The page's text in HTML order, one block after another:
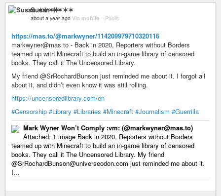
Susan ✶✶✶✶
about a year ago Via mobile – Public
https://mas.to/@markwyner/114209979710320116
markwyner@mas.to - Back in 2020, Reporters without Borders
teamed up with Minecraft to build an in-game library of censored
books. They call it The Uncensored Library.
My friend @SrRochardBunson just reminded me about it. I forgot all
about it, and didn’t even know it was still rolling.
https://uncensoredlibrary.com/en
#Censorship #Library #Libraries #Minecraft #Journalism #Guerrilla
Mark Wyner Won’t Comply :vm: (@markwyner@mas.to)
Attached: 1 image Back in 2020, Reporters without Borders
teamed up with Minecraft to build an in-game library of censored
books. They call it The Uncensored Library. My friend
@SrRochardBunson@universeodon.com just reminded me about it.
I...